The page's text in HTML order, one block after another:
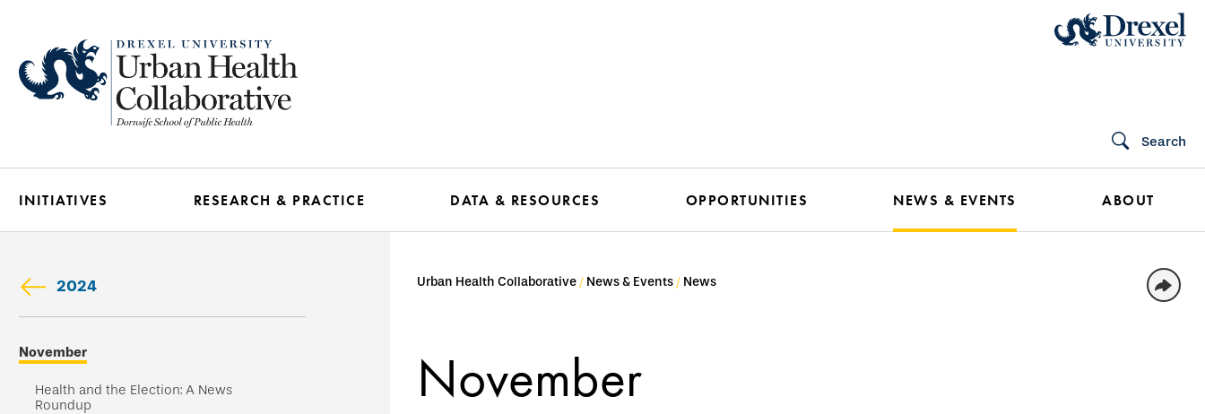
main
content
Search
INITIATIVES RESEARCH & PRACTICE DATA & RESOURCES OPPORTUNITIES NEWS & EVENTS ABOUT
2024
Skip
secondary
navigation
November
Health and the Election: A News
Roundup
Urban Health Collaborative News & Events News
November